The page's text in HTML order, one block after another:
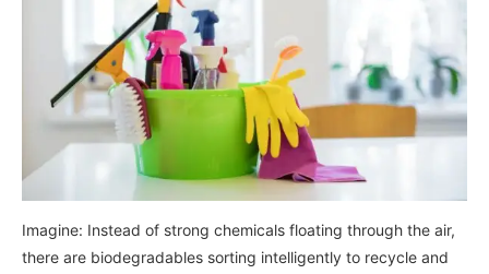
Imagine: Instead of strong chemicals floating through the air,
there are biodegradables sorting intelligently to recycle and